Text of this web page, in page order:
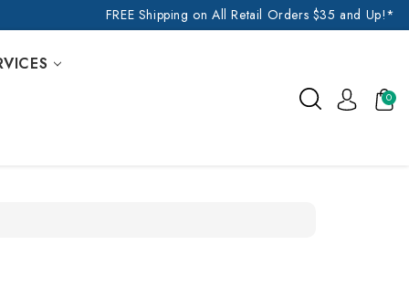
FREE Shipping on All Retail Orders $35 and Up!*
0